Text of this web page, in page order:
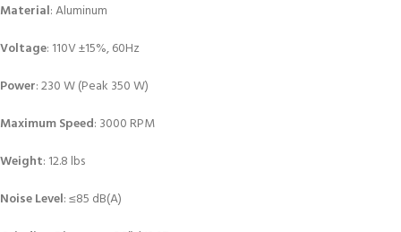
Material: Aluminum
Voltage: 110V ±15%, 60Hz
Power: 230 W (Peak 350 W)
Maximum Speed: 3000 RPM
Weight: 12.8 lbs
Noise Level: ≤85 dB(A)